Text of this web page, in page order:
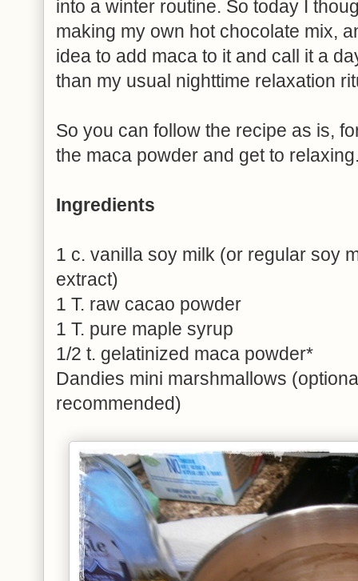
into a winter routine. So today I
making my own hot chocolate mix,
idea to add maca to it and call it a
than my usual nighttime relaxation
So you can follow the recipe as is,
the maca powder and get to
Ingredients
1 c. vanilla soy milk (or regular soy
extract)
1 T. raw cacao powder
1 T. pure maple syrup
1/2 t. gelatinized maca powder*
Dandies mini marshmallows
recommended)